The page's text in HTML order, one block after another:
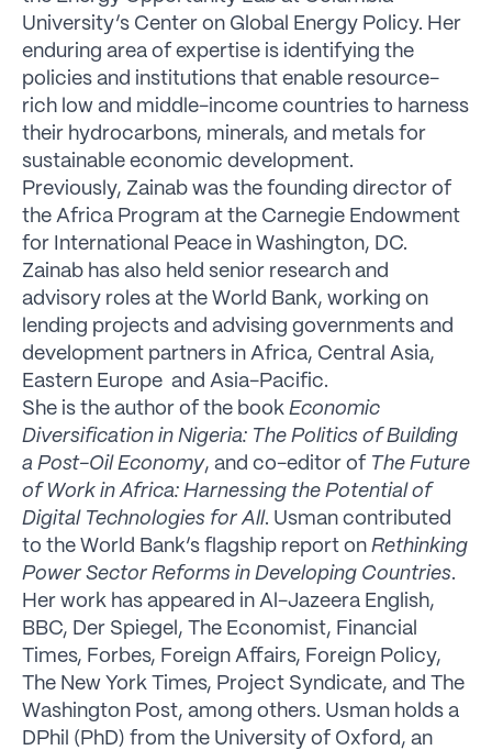
University’s Center on Global Energy Policy. Her
enduring area of expertise is identifying the
policies and institutions that enable resource-
rich low and middle-income countries to harness
their hydrocarbons, minerals, and metals for
sustainable economic development.
Previously, Zainab was the founding director of
the Africa Program at the Carnegie Endowment
for International Peace in Washington, DC.
Zainab has also held senior research and
advisory roles at the World Bank, working on
lending projects and advising governments and
development partners in Africa, Central Asia,
Eastern Europe and Asia-Pacific.
She is the author of the book Economic
Diversification in Nigeria: The Politics of Building
a Post-Oil Economy, and co-editor of The Future
of Work in Africa: Harnessing the Potential of
Digital Technologies for All. Usman contributed
to the World Bank’s flagship report on Rethinking
Power Sector Reforms in Developing Countries.
Her work has appeared in Al-Jazeera English,
BBC, Der Spiegel, The Economist, Financial
Times, Forbes, Foreign Affairs, Foreign Policy,
The New York Times, Project Syndicate, and The
Washington Post, among others. Usman holds a
DPhil (PhD) from the University of Oxford, an